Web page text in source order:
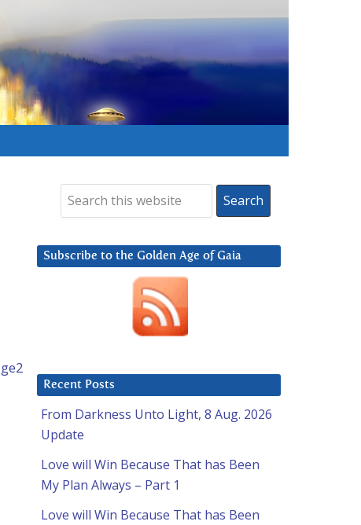
Subscribe to the Golden Age of Gaia
Recent Posts
From Darkness Unto Light, 8 Aug. 2026
Update
Love will Win Because That has Been
My Plan Always – Part 1
Love will Win Because That has Been